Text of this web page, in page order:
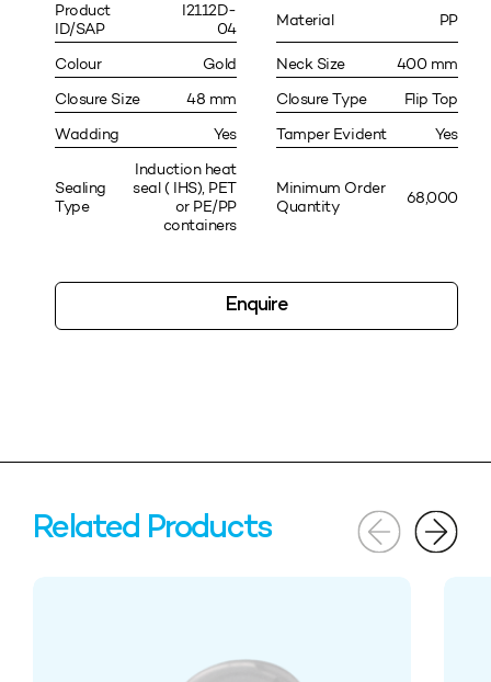
Product
ID/SAP
I2112D-
04
Material PP
Colour Gold Neck Size
400 mm
Closure Size
48 mm Closure Type
Flip Top
Wadding
Yes Tamper Evident Yes
Sealing
Type
Induction heat
seal ( IHS), PET
or PE/PP
containers
Minimum Order
Quantity
68,000
Enquire
Related Products